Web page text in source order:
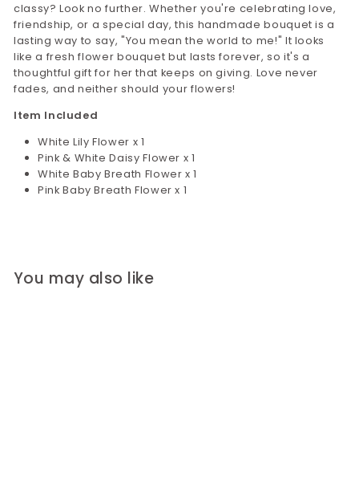
classy? Look no further. Whether you're celebrating love,
friendship, or a special day, this handmade bouquet is a
lasting way to say, "You mean the world to me!" It looks
like a fresh flower bouquet but lasts forever, so it's a
thoughtful gift for her that keeps on giving. Love never
fades, and neither should your flowers!
Item Included
White Lily Flower x 1
Pink & White Daisy Flower x 1
White Baby Breath Flower x 1
Pink Baby Breath Flower x 1
You may also like